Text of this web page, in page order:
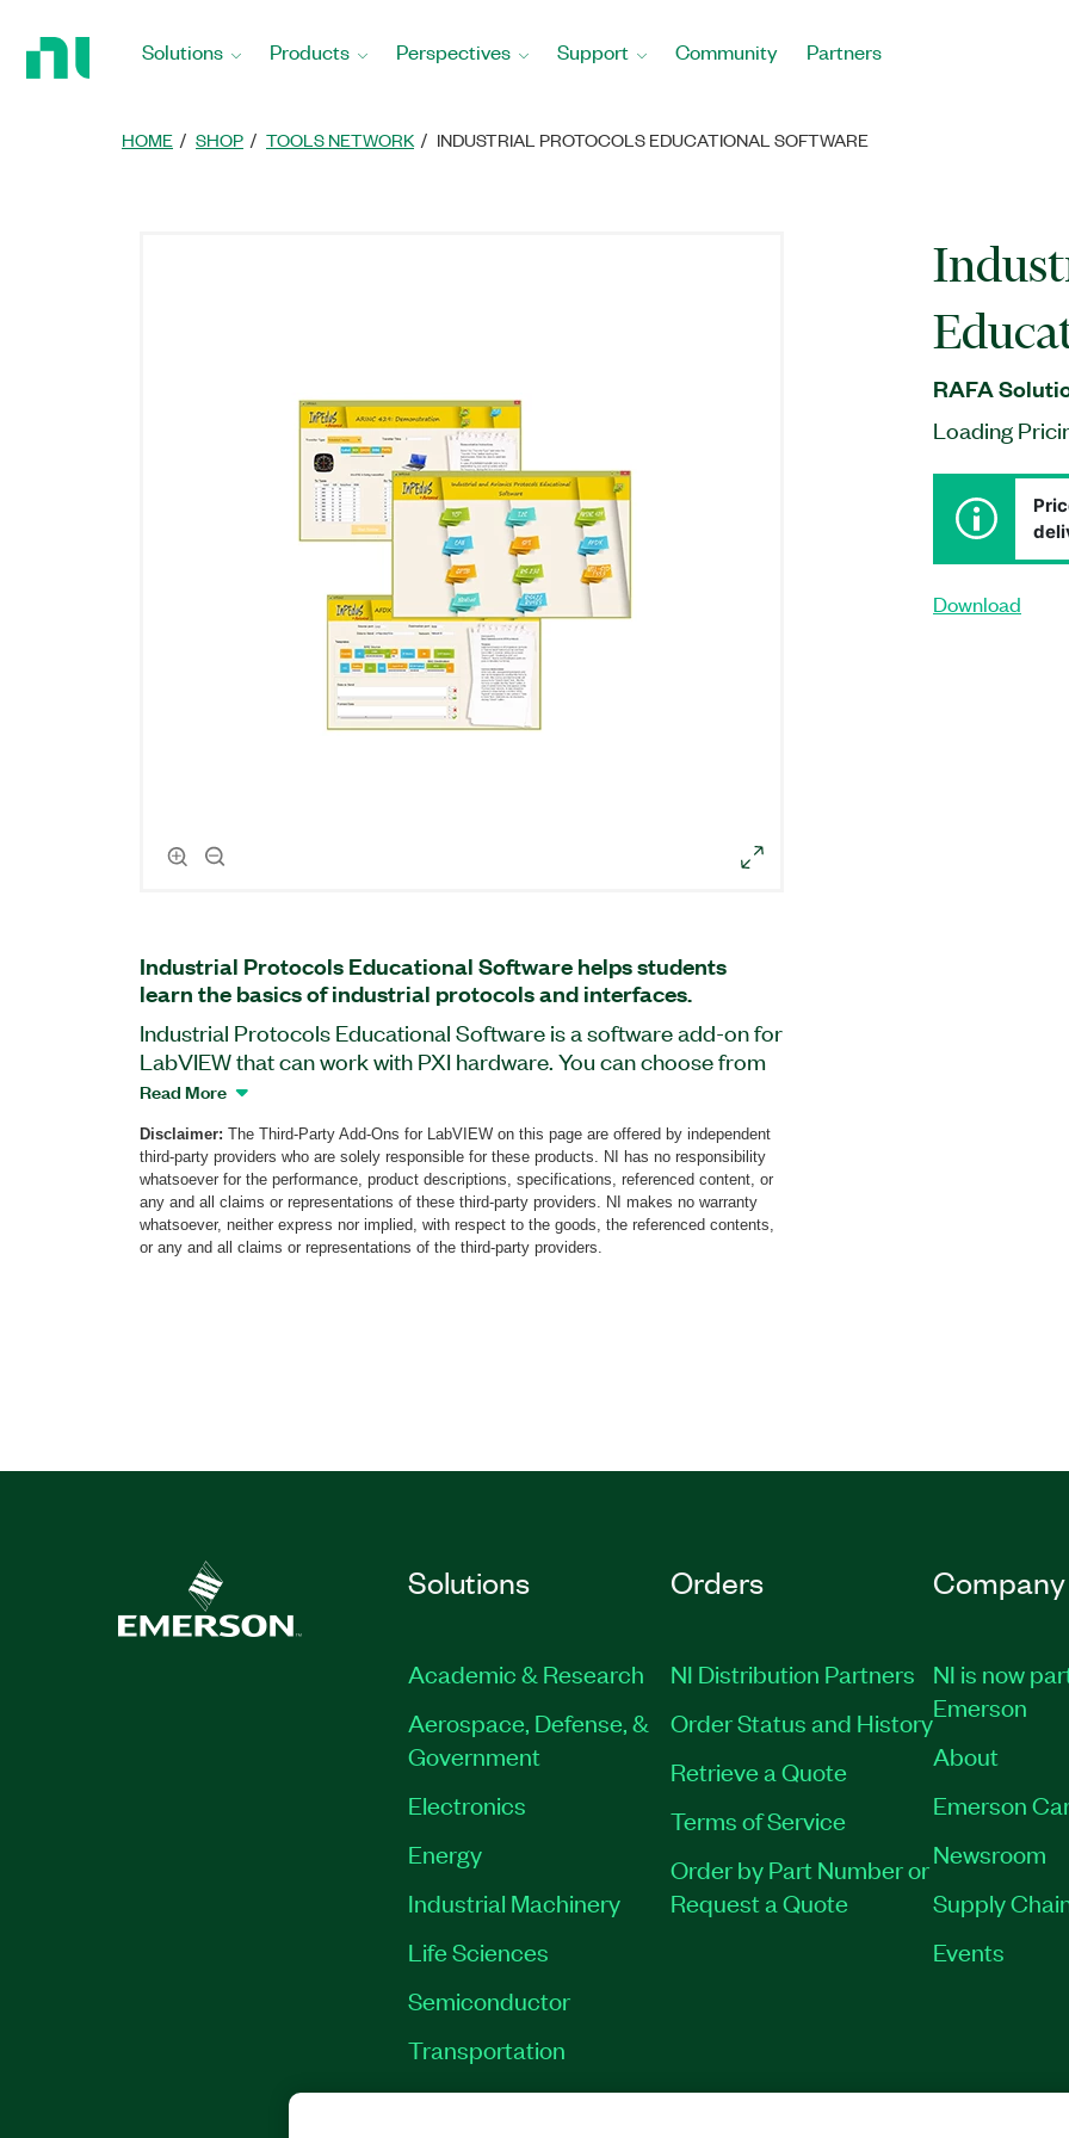
Solutions Products Perspectives Support Community Partners
HOME SHOP TOOLS NETWORK INDUSTRIAL PROTOCOLS EDUCATIONAL SOFTWARE
RAFA
Loading
Download
Industrial Protocols Educational Software helps students
learn the basics of industrial protocols and interfaces.
Industrial Protocols Educational Software is a software add-on for
LabVIEW that can work with PXI hardware. You can choose from
two versions of the software: software-only or hardware-
exercises and demonstrations to aid in the understanding of the
structures and operation principles of protocols including CAN,
GPIB, I2C, Modbus, RS232, RS485/422, SPI, TCP, and UDP. For
each protocol, the add-on provides one to three exercises and a
demo to visualize the working mechanisms, such as data
Read More
Disclaimer: The Third-Party Add-Ons for LabVIEW on this page are offered by independent
third-party providers who are solely responsible for these products. NI has no responsibility
whatsoever for the performance, product descriptions, specifications, referenced content, or
any and all claims or representations of these third-party providers. NI makes no warranty
whatsoever, neither express nor implied, with respect to the goods, the referenced contents,
or any and all claims or representations of the third-party providers.
Solutions
Academic & Research
Aerospace, Defense, &
Government
Electronics
Energy
Industrial Machinery
Life Sciences
Semiconductor
Transportation
Orders
NI Distribution Partners
Order Status and History
Retrieve a Quote
Terms of Service
Order by Part Number or
Request a Quote
Company
NI is now
Emerson
About
Emerson
Newsroom
Supply
Events